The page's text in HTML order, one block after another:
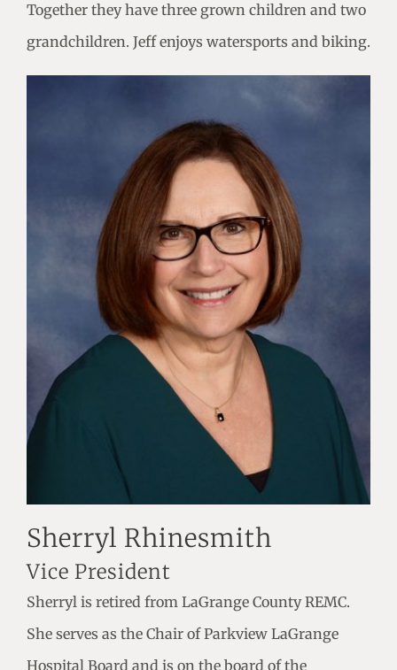
Together they have three grown children and two
grandchildren. Jeff enjoys watersports and biking.
Sherryl Rhinesmith
Vice President
Sherryl is retired from LaGrange County REMC.
She serves as the Chair of Parkview LaGrange
Hospital Board and is on the board of the